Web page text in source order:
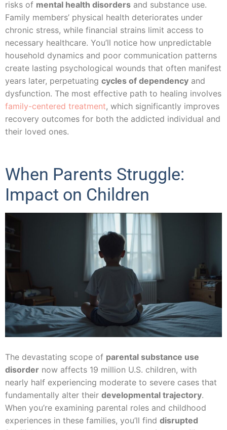
risks of mental health disorders and substance use.
Family members’ physical health deteriorates under
chronic stress, while financial strains limit access to
necessary healthcare. You’ll notice how unpredictable
household dynamics and poor communication patterns
create lasting psychological wounds that often manifest
years later, perpetuating cycles of dependency and
dysfunction. The most effective path to healing involves
family-centered treatment, which significantly improves
recovery outcomes for both the addicted individual and
their loved ones.
When Parents Struggle:
Impact on Children
The devastating scope of parental substance use
disorder now affects 19 million U.S. children, with
nearly half experiencing moderate to severe cases that
fundamentally alter their developmental trajectory.
When you’re examining parental roles and childhood
experiences in these families, you’ll find disrupted